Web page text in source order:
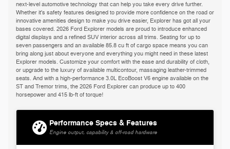
next-level automotive technology that can help you take every drive further.
Whether it's safety features designed to provide more confidence on the road or
innovative amenities design to make you drive easier, Explorer has got all your
bases covered. 2026 Ford Explorer models are proud to introduce enhanced
digital displays and a refined SUV interior across all trims. Seating for up to
seven passengers and an available 85.8 cu ft of cargo space means you can
bring along just about everyone and everything you might need in these latest
Explorer models. Customize your comfort with the ease and durability of cloth,
or upgrade to the luxury of available multicontour, massaging leather-trimmed
seats. And with a high-performance 3.0L EcoBoost V6 engine available on the
ST and Tremor trims, the 2026 Ford Explorer can produce up to 400
horsepower and 415 lb-ft of torque!
Performance Specs & Features
Engine output, capability & off-road hardware